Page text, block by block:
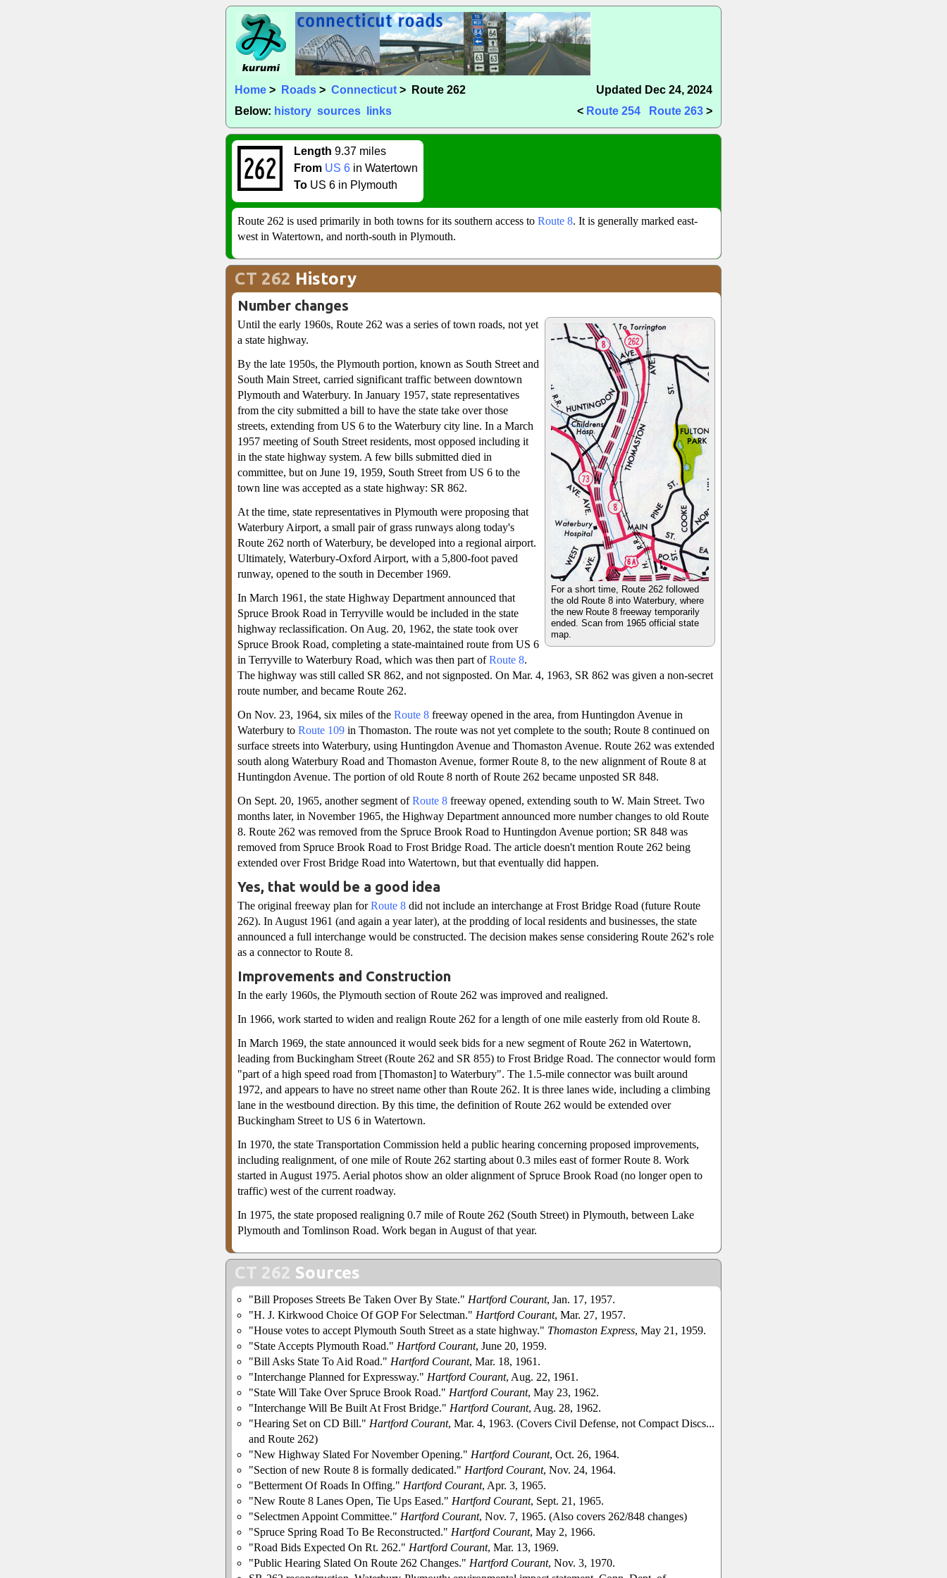
Home > Roads > Connecticut > Route 262
Updated Dec 24, 2024
Below: history sources links < Route 254 Route 263 >
Length 9.37 miles
From US 6 in Watertown
To US 6 in Plymouth
Route 262 is used primarily in both towns for its southern access to Route 8. It is generally marked east-
west in Watertown, and north-south in Plymouth.
CT 262 History
Number changes
For a short time, Route 262 followed
the old Route 8 into Waterbury, where
the new Route 8 freeway temporarily
ended. Scan from 1965 official state
map.
Until the early 1960s, Route 262 was a series of town roads, not yet
a state highway.
By the late 1950s, the Plymouth portion, known as South Street and
South Main Street, carried significant traffic between downtown
Plymouth and Waterbury. In January 1957, state representatives
from the city submitted a bill to have the state take over those
streets, extending from US 6 to the Waterbury city line. In a March
1957 meeting of South Street residents, most opposed including it
in the state highway system. A few bills submitted died in
committee, but on June 19, 1959, South Street from US 6 to the
town line was accepted as a state highway: SR 862.
At the time, state representatives in Plymouth were proposing that
Waterbury Airport, a small pair of grass runways along today's
Route 262 north of Waterbury, be developed into a regional airport.
Ultimately, Waterbury-Oxford Airport, with a 5,800-foot paved
runway, opened to the south in December 1969.
In March 1961, the state Highway Department announced that
Spruce Brook Road in Terryville would be included in the state
highway reclassification. On Aug. 20, 1962, the state took over
Spruce Brook Road, completing a state-maintained route from US 6
in Terryville to Waterbury Road, which was then part ofRoute 8.
The highway was still called SR 862, and not signposted. On Mar. 4, 1963, SR 862 was given a non-secret
route number, and became Route 262.
On Nov. 23, 1964, six miles of the Route 8 freeway opened in the area, from Huntingdon Avenue in
Waterbury to Route 109 in Thomaston. The route was not yet complete to the south; Route 8 continued on
surface streets into Waterbury, using Huntingdon Avenue and Thomaston Avenue. Route 262 was extended
south along Waterbury Road and Thomaston Avenue, former Route 8, to the new alignment of Route 8 at
Huntingdon Avenue. The portion of old Route 8 north of Route 262 became unposted SR 848.
On Sept. 20, 1965, another segment ofRoute 8 freeway opened, extending south to W. Main Street. Two
months later, in November 1965, the Highway Department announced more number changes to old Route
8. Route 262 was removed from the Spruce Brook Road to Huntingdon Avenue portion; SR 848 was
removed from Spruce Brook Road to Frost Bridge Road. The article doesn't mention Route 262 being
extended over Frost Bridge Road into Watertown, but that eventually did happen.
Yes, that would be a good idea
The original freeway plan forRoute 8 did not include an interchange at Frost Bridge Road (future Route
262). In August 1961 (and again a year later), at the prodding of local residents and businesses, the state
announced a full interchange would be constructed. The decision makes sense considering Route 262's role
as a connector to Route 8.
Improvements and Construction
In the early 1960s, the Plymouth section of Route 262 was improved and realigned.
In 1966, work started to widen and realign Route 262 for a length of one mile easterly from old Route 8.
In March 1969, the state announced it would seek bids for a new segment of Route 262 in Watertown,
leading from Buckingham Street (Route 262 and SR 855) to Frost Bridge Road. The connector would form
"part of a high speed road from [Thomaston] to Waterbury". The 1.5-mile connector was built around
1972, and appears to have no street name other than Route 262. It is three lanes wide, including a climbing
lane in the westbound direction. By this time, the definition of Route 262 would be extended over
Buckingham Street to US 6 in Watertown.
In 1970, the state Transportation Commission held a public hearing concerning proposed improvements,
including realignment, of one mile of Route 262 starting about 0.3 miles east of former Route 8. Work
started in August 1975. Aerial photos show an older alignment of Spruce Brook Road (no longer open to
traffic) west of the current roadway.
In 1975, the state proposed realigning 0.7 mile of Route 262 (South Street) in Plymouth, between Lake
Plymouth and Tomlinson Road. Work began in August of that year.
CT 262 Sources
"Bill Proposes Streets Be Taken Over By State." Hartford Courant, Jan. 17, 1957.
"H. J. Kirkwood Choice Of GOP For Selectman." Hartford Courant, Mar. 27, 1957.
"House votes to accept Plymouth South Street as a state highway." Thomaston Express, May 21, 1959.
"State Accepts Plymouth Road." Hartford Courant, June 20, 1959.
"Bill Asks State To Aid Road." Hartford Courant, Mar. 18, 1961.
"Interchange Planned for Expressway." Hartford Courant, Aug. 22, 1961.
"State Will Take Over Spruce Brook Road." Hartford Courant, May 23, 1962.
"Interchange Will Be Built At Frost Bridge." Hartford Courant, Aug. 28, 1962.
"Hearing Set on CD Bill." Hartford Courant, Mar. 4, 1963. (Covers Civil Defense, not Compact Discs...
and Route 262)
"New Highway Slated For November Opening." Hartford Courant, Oct. 26, 1964.
"Section of new Route 8 is formally dedicated." Hartford Courant, Nov. 24, 1964.
"Betterment Of Roads In Offing." Hartford Courant, Apr. 3, 1965.
"New Route 8 Lanes Open, Tie Ups Eased." Hartford Courant, Sept. 21, 1965.
"Selectmen Appoint Committee." Hartford Courant, Nov. 7, 1965. (Also covers 262/848 changes)
"Spruce Spring Road To Be Reconstructed." Hartford Courant, May 2, 1966.
"Road Bids Expected On Rt. 262." Hartford Courant, Mar. 13, 1969.
"Public Hearing Slated On Route 262 Changes." Hartford Courant, Nov. 3, 1970.